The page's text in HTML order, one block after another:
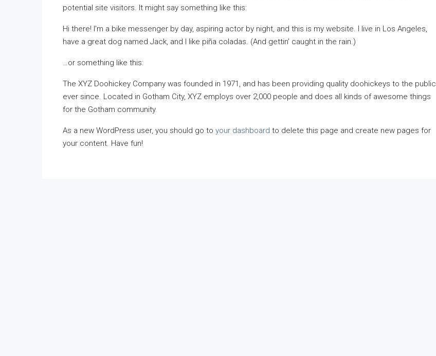
potential site visitors. It might say something like this:
Hi there! I’m a bike messenger by day, aspiring actor by night, and this is my website. I live in Los Angeles,
have a great dog named Jack, and I like piña coladas. (And gettin’ caught in the rain.)
…or something like this:
The XYZ Doohickey Company was founded in 1971, and has been providing quality doohickeys to the public
ever since. Located in Gotham City, XYZ employs over 2,000 people and does all kinds of awesome things
for the Gotham community.
As a new WordPress user, you should go to your dashboard to delete this page and create new pages for
your content. Have fun!